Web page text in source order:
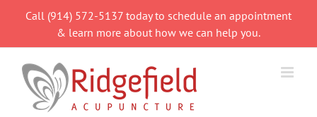
Call (914) 572-5137 today to schedule an appointment
& learn more about how we can help you.